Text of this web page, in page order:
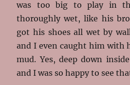
was too big to play in
thoroughly wet, like his
got his shoes all wet by
and I even caught him with
mud. Yes, deep down
and I was so happy to see